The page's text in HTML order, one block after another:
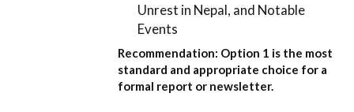
Unrest in Nepal, and Notable
Events
Recommendation: Option 1 is the most
standard and appropriate choice for a
formal report or newsletter.